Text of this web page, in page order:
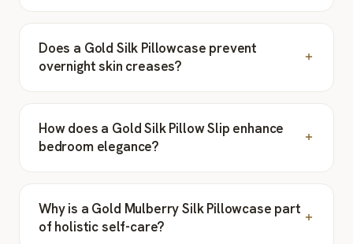
Does a Gold Silk Pillowcase prevent
overnight skin creases?
How does a Gold Silk Pillow Slip enhance
bedroom elegance?
Why is a Gold Mulberry Silk Pillowcase part
of holistic self-care?